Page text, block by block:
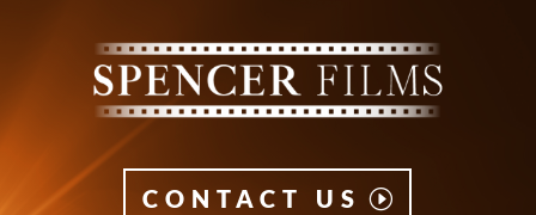
CONTACT US